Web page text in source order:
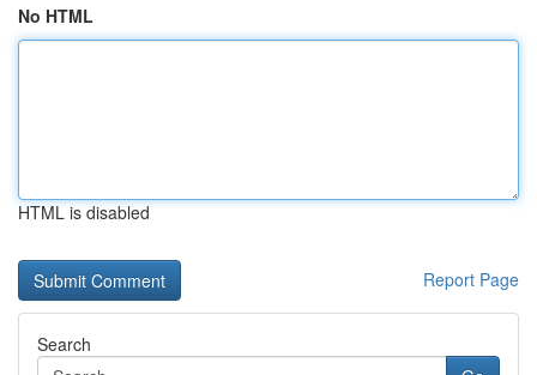
No HTML
HTML is disabled
Report Page
Search